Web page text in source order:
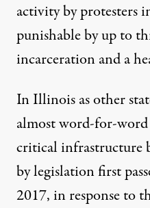
activity by protesters
punishable by up to
incarceration and a
In Illinois as other
almost word-for-
critical infrastructure
by legislation first
2017, in response to